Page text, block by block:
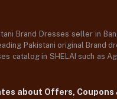
Brand Dresses seller in
Pakistani original Brand
catalog in SHELAI such as
about Offers, Coupons